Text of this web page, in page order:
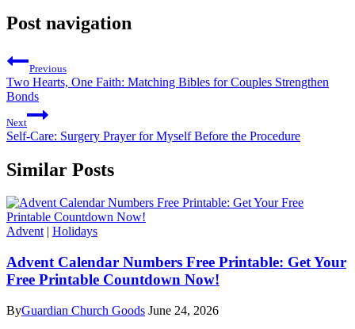
Post navigation
Previous
Two Hearts, One Faith: Matching Bibles for Couples Strengthen
Bonds
Next
Self-Care: Surgery Prayer for Myself Before the Procedure
Similar Posts
Advent| Holidays
Advent Calendar Numbers Free Printable: Get Your
Free Printable Countdown Now!
ByGuardian Church Goods June 24, 2026